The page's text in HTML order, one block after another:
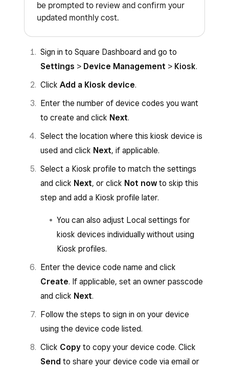
be prompted to review and confirm your
updated monthly cost.
Sign in to Square Dashboard and go to
Settings > Device Management > Kiosk.
Click Add a Kiosk device.
Enter the number of device codes you want
to create and click Next.
Select the location where this kiosk device is
used and click Next, if applicable.
Select a Kiosk profile to match the settings
and click Next, or click Not now to skip this
step and add a Kiosk profile later.
You can also adjust Local settings for
kiosk devices individually without using
Kiosk profiles.
Enter the device code name and click
Create. If applicable, set an owner passcode
and click Next.
Follow the steps to sign in on your device
using the device code listed.
Click Copy to copy your device code. Click
Send to share your device code via email or